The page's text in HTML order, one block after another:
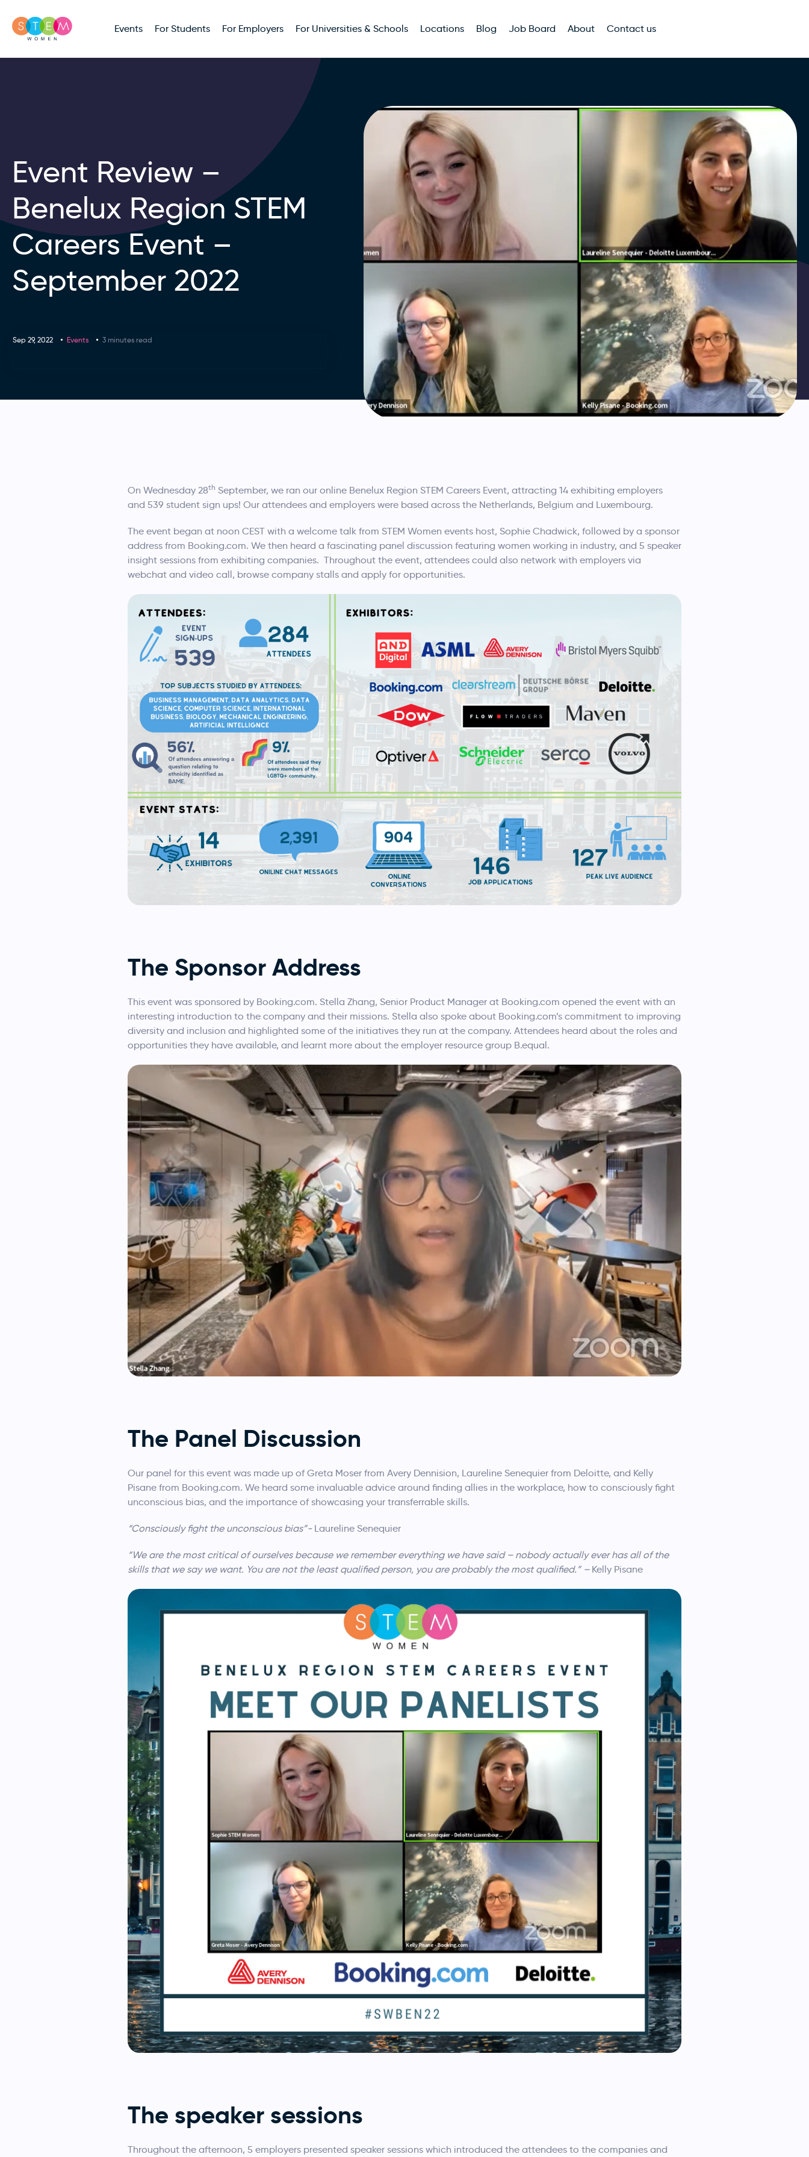
Events For Students For Employers For Universities & Schools Locations Blog Job Board About Contact us
Event Review –
Benelux Region STEM
Careers Event –
September 2022
Sep 29, 2022 Events 3 minutes read
On Wednesday 28th September, we ran our online Benelux Region STEM Careers Event, attracting 14 exhibiting employers
and 539 student sign ups! Our attendees and employers were based across the Netherlands, Belgium and Luxembourg.
The event began at noon CEST with a welcome talk from STEM Women events host, Sophie Chadwick, followed by a sponsor
address from Booking.com. We then heard a fascinating panel discussion featuring women working in industry, and 5 speaker
insight sessions from exhibiting companies. Throughout the event, attendees could also network with employers via
webchat and video call, browse company stalls and apply for opportunities.
The Sponsor Address
This event was sponsored by Booking.com. Stella Zhang, Senior Product Manager at Booking.com opened the event with an
interesting introduction to the company and their missions. Stella also spoke about Booking.com’s commitment to improving
diversity and inclusion and highlighted some of the initiatives they run at the company. Attendees heard about the roles and
opportunities they have available, and learnt more about the employer resource group B.equal.
The Panel Discussion
Our panel for this event was made up of Greta Moser from Avery Dennision, Laureline Senequier from Deloitte, and Kelly
Pisane from Booking.com. We heard some invaluable advice around finding allies in the workplace, how to consciously fight
unconscious bias, and the importance of showcasing your transferrable skills.
“Consciously fight the unconscious bias”- Laureline Senequier
“We are the most critical of ourselves because we remember everything we have said – nobody actually ever has all of the
skills that we say we want. You are not the least qualified person, you are probably the most qualified.” – Kelly Pisane
The speaker sessions
Throughout the afternoon, 5 employers presented speaker sessions which introduced the attendees to the companies and